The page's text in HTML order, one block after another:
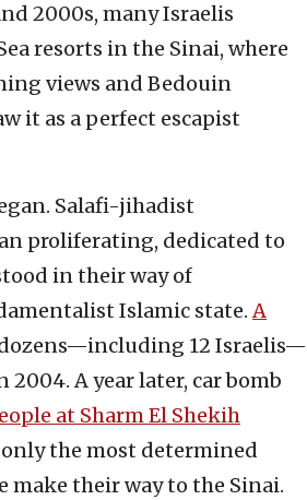
2000s, many Israelis
resorts in the Sinai, where
views and Bedouin
it as a perfect escapist
Salafi-jihadist
proliferating, dedicated to
in their way of
Islamic state.A
12 Israelis—
2004. A year later, car bomb
at Sharm El Shekih
only the most determined
make their way to the Sinai.